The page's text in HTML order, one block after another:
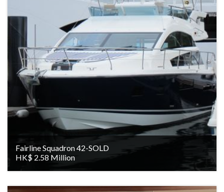
Fairline Squadron 42-SOLD
HK$ 2.58 Million